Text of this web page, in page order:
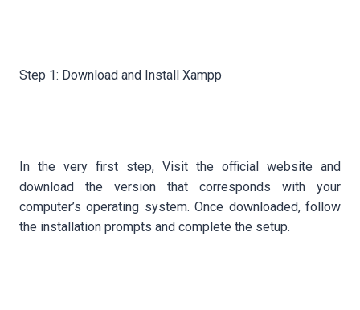
Step 1: Download and Install Xampp
In the very first step, Visit the official website and
download the version that corresponds with your
computer’s operating system. Once downloaded, follow
the installation prompts and complete the setup.